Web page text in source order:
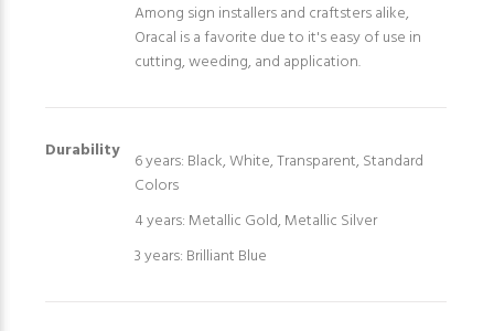
Among sign installers and craftsters alike,
Oracal is a favorite due to it's easy of use in
cutting, weeding, and application.
Durability
6 years: Black, White, Transparent, Standard
Colors
4 years: Metallic Gold, Metallic Silver
3 years: Brilliant Blue